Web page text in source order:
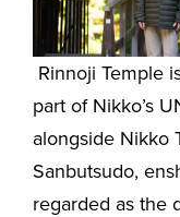
Rinnoji Temple
part of Nikko’s
alongside Nikko
Sanbutsudo,
regarded as the